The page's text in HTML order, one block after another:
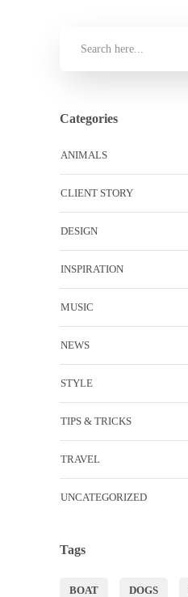
Categories
ANIMALS
CLIENT STORY
DESIGN
INSPIRATION
MUSIC
NEWS
STYLE
TIPS & TRICKS
TRAVEL
UNCATEGORIZED
Tags
BOAT DOGS